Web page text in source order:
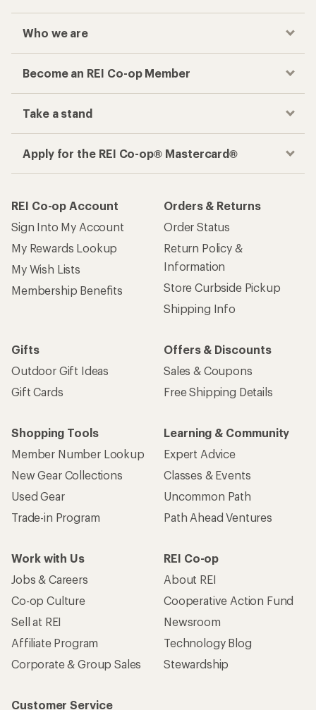
Who we are
Become an REI Co-op Member
Take a stand
Apply for the REI Co-op® Mastercard®
REI Co-op Account
Sign Into My Account
My Rewards Lookup
My Wish Lists
Membership Benefits
Orders & Returns
Order Status
Return Policy &
Information
Store Curbside Pickup
Shipping Info
Gifts
Outdoor Gift Ideas
Gift Cards
Offers & Discounts
Sales & Coupons
Free Shipping Details
Shopping Tools
Member Number Lookup
New Gear Collections
Used Gear
Trade-in Program
Learning & Community
Expert Advice
Classes & Events
Uncommon Path
Path Ahead Ventures
Work with Us
Jobs & Careers
Co-op Culture
Sell at REI
Affiliate Program
Corporate & Group Sales
REI Co-op
About REI
Cooperative Action Fund
Newsroom
Technology Blog
Stewardship
Customer Service